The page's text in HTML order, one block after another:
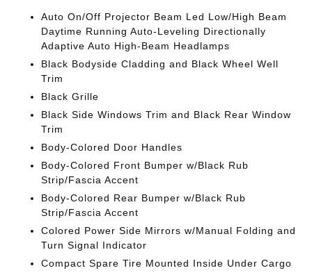
Auto On/Off Projector Beam Led Low/High Beam
Daytime Running Auto-Leveling Directionally
Adaptive Auto High-Beam Headlamps
Black Bodyside Cladding and Black Wheel Well
Trim
Black Grille
Black Side Windows Trim and Black Rear Window
Trim
Body-Colored Door Handles
Body-Colored Front Bumper w/Black Rub
Strip/Fascia Accent
Body-Colored Rear Bumper w/Black Rub
Strip/Fascia Accent
Colored Power Side Mirrors w/Manual Folding and
Turn Signal Indicator
Compact Spare Tire Mounted Inside Under Cargo